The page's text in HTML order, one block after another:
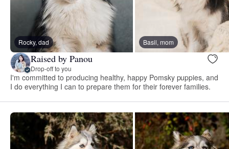
Rocky, dad Basil, mom
Raised by Panou
Drop-off to you
I'm committed to producing healthy, happy Pomsky puppies, and
I do everything I can to prepare them for their forever families.